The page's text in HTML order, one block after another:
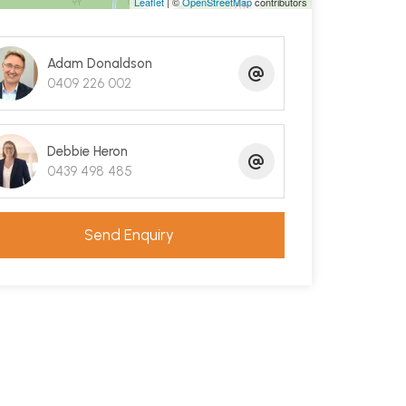
Adam Donaldson
0409 226 002
Debbie Heron
0439 498 485
Send Enquiry